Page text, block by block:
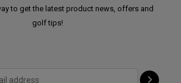
to get the latest product news, offers and
golf tips!